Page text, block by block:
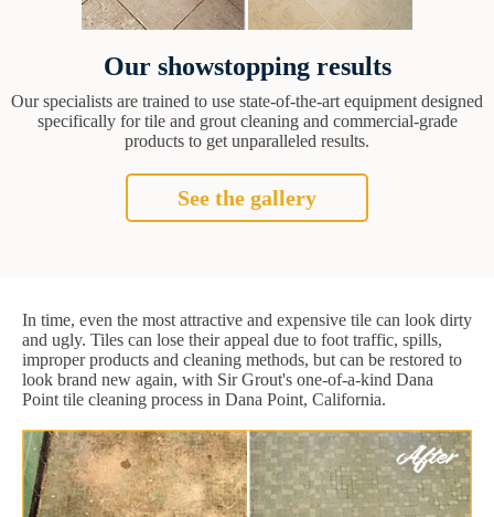
Our showstopping results
Our specialists are trained to use state-of-the-art equipment designed
specifically for tile and grout cleaning and commercial-grade
products to get unparalleled results.
See the gallery
In time, even the most attractive and expensive tile can look dirty
and ugly. Tiles can lose their appeal due to foot traffic, spills,
improper products and cleaning methods, but can be restored to
look brand new again, with Sir Grout's one-of-a-kind Dana
Point tile cleaning process in Dana Point, California.